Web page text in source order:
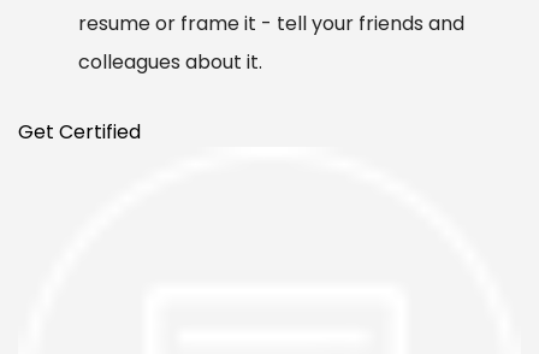
resume or frame it - tell your friends and
colleagues about it.
Get Certified